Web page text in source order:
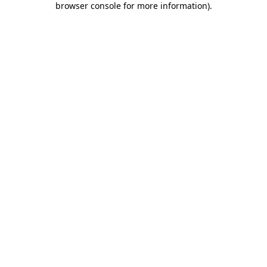
browser console for more information).